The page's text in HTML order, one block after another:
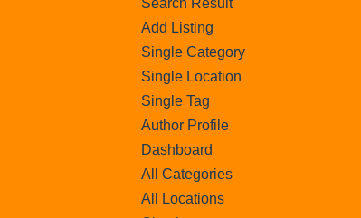
Add Listing
Single Category
Single Location
Single Tag
Author Profile
Dashboard
All Categories
All Locations